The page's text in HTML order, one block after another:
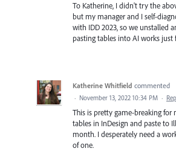
To Katherine, I didn't try the
but my manager and I self-
with IDD 2023, so we unstalled
pasting tables into AI works just
Katherine Whitfield commented
· November 13, 2022 10:34 PM ·
This is pretty game-breaking for
tables in InDesign and paste to
month. I desperately need a
of one.